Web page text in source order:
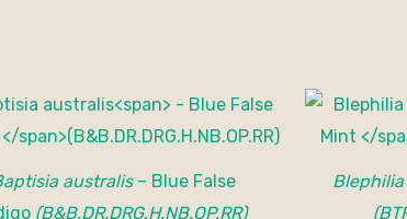
australis– Blue False
(B&B.DR.DRG.H.NB.OP.RR)